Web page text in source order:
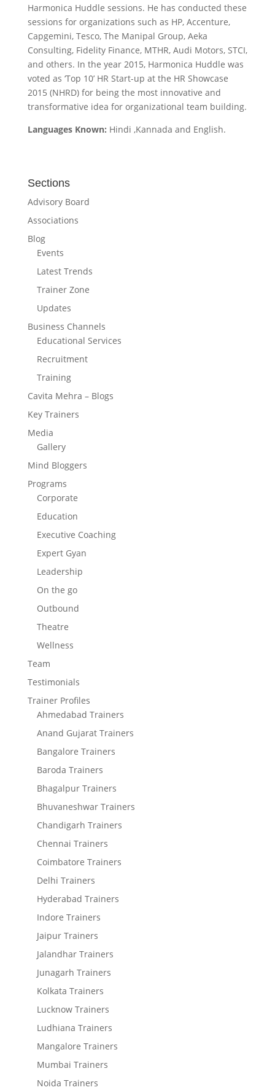
Harmonica Huddle sessions. He has conducted these
sessions for organizations such as HP, Accenture,
Capgemini, Tesco, The Manipal Group, Aeka
Consulting, Fidelity Finance, MTHR, Audi Motors, STCI,
and others. In the year 2015, Harmonica Huddle was
voted as ‘Top 10’ HR Start-up at the HR Showcase
2015 (NHRD) for being the most innovative and
transformative idea for organizational team building.
Languages Known: Hindi ,Kannada and English.
Sections
Advisory Board
Associations
Blog
Events
Latest Trends
Trainer Zone
Updates
Business Channels
Educational Services
Recruitment
Training
Cavita Mehra – Blogs
Key Trainers
Media
Gallery
Mind Bloggers
Programs
Corporate
Education
Executive Coaching
Expert Gyan
Leadership
On the go
Outbound
Theatre
Wellness
Team
Testimonials
Trainer Profiles
Ahmedabad Trainers
Anand Gujarat Trainers
Bangalore Trainers
Baroda Trainers
Bhagalpur Trainers
Bhuvaneshwar Trainers
Chandigarh Trainers
Chennai Trainers
Coimbatore Trainers
Delhi Trainers
Hyderabad Trainers
Indore Trainers
Jaipur Trainers
Jalandhar Trainers
Junagarh Trainers
Kolkata Trainers
Lucknow Trainers
Ludhiana Trainers
Mangalore Trainers
Mumbai Trainers
Noida Trainers